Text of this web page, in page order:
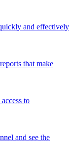
and effectively
that make
to
and see the